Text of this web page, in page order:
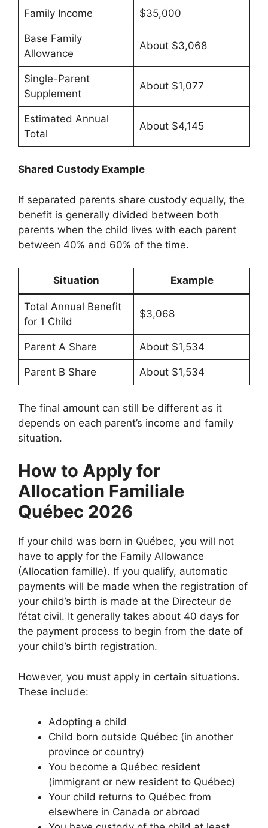
Family Income $35,000
Base Family
Allowance
About $3,068
Single-Parent
Supplement
About $1,077
Estimated Annual
Total
About $4,145
Shared Custody Example
If separated parents share custody equally, the
benefit is generally divided between both
parents when the child lives with each parent
between 40% and 60% of the time.
Situation Example
Total Annual Benefit
for 1 Child
$3,068
Parent A Share About $1,534
Parent B Share About $1,534
The final amount can still be different as it
depends on each parent’s income and family
situation.
How to Apply for
Allocation Familiale
Québec 2026
If your child was born in Québec, you will not
have to apply for the Family Allowance
(Allocation famille). If you qualify, automatic
payments will be made when the registration of
your child’s birth is made at the Directeur de
l’état civil. It generally takes about 40 days for
the payment process to begin from the date of
your child’s birth registration.
However, you must apply in certain situations.
These include:
Adopting a child
Child born outside Québec (in another
province or country)
You become a Québec resident
(immigrant or new resident to Québec)
Your child returns to Québec from
elsewhere in Canada or abroad